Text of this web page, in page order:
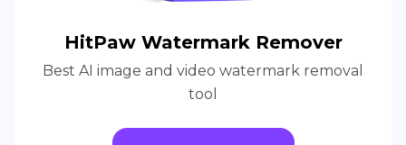
HitPaw Watermark Remover
Best AI image and video watermark removal
tool